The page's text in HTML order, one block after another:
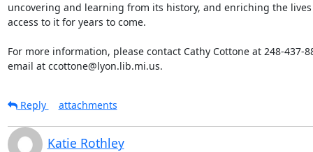
uncovering and learning from its history, and enriching the
access to it for years to come.
For more information, please contact Cathy Cottone at 248-437-
email at ccottone@lyon.lib.mi.us.
Reply attachments
Katie Rothley